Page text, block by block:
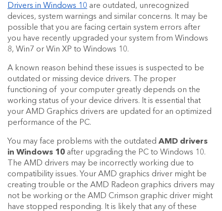
Drivers in Windows 10 are outdated, unrecognized
devices, system warnings and similar concerns. It may be
possible that you are facing certain system errors after
you have recently upgraded your system from Windows
8, Win7 or Win XP to Windows 10.
A known reason behind these issues is suspected to be
outdated or missing device drivers. The proper
functioning of your computer greatly depends on the
working status of your device drivers. It is essential that
your AMD Graphics drivers are updated for an optimized
performance of the PC.
You may face problems with the outdated AMD drivers
in Windows 10 after upgrading the PC to Windows 10.
The AMD drivers may be incorrectly working due to
compatibility issues. Your AMD graphics driver might be
creating trouble or the AMD Radeon graphics drivers may
not be working or the AMD Crimson graphic driver might
have stopped responding. It is likely that any of these